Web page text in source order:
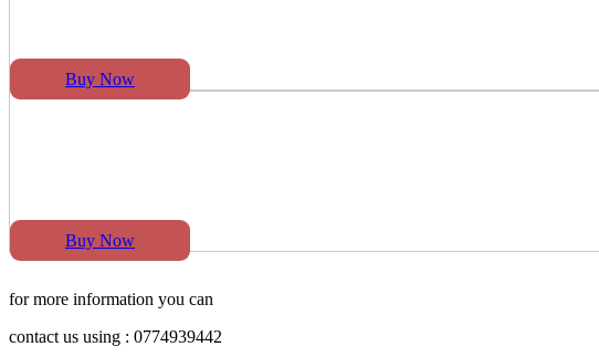
Buy Now
Buy Now
for more information you can
contact us using : 0774939442